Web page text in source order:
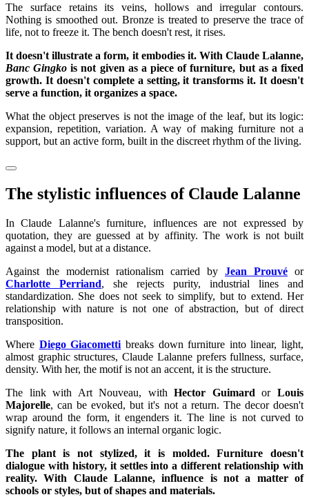
The surface retains its veins, hollows and irregular contours.
Nothing is smoothed out. Bronze is treated to preserve the trace of
life, not to freeze it. The bench doesn't rest, it rises.
It doesn't illustrate a form, it embodies it. With Claude Lalanne,
Banc Gingko is not given as a piece of furniture, but as a fixed
growth. It doesn't complete a setting, it transforms it. It doesn't
serve a function, it organizes a space.
What the object preserves is not the image of the leaf, but its logic:
expansion, repetition, variation. A way of making furniture not a
support, but an active form, built in the discreet rhythm of the living.
The stylistic influences of Claude Lalanne
In Claude Lalanne's furniture, influences are not expressed by
quotation, they are guessed at by affinity. The work is not built
against a model, but at a distance.
Against the modernist rationalism carried by Jean Prouvé or
Charlotte Perriand, she rejects purity, industrial lines and
standardization. She does not seek to simplify, but to extend. Her
relationship with nature is not one of abstraction, but of direct
transposition.
Where Diego Giacometti breaks down furniture into linear, light,
almost graphic structures, Claude Lalanne prefers fullness, surface,
density. With her, the motif is not an accent, it is the structure.
The link with Art Nouveau, withHector Guimard orLouis
Majorelle, can be evoked, but it's not a return. The decor doesn't
wrap around the form, it engenders it. The line is not curved to
signify nature, it follows an internal organic logic.
The plant is not stylized, it is molded. Furniture doesn't
dialogue with history, it settles into a different relationship with
reality. With Claude Lalanne, influence is not a matter of
schools or styles, but of shapes and materials.